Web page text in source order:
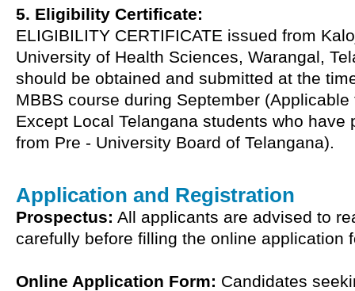
5. Eligibility Certificate:
ELIGIBILITY CERTIFICATE issued from
University of Health Sciences, Warangal,
should be obtained and submitted at the
MBBS course during September
Except Local Telangana students who have
from Pre - University Board of Telangana).
Application and Registration
Prospectus: All applicants are advised to
carefully before filling the online application
Online Application Form: Candidates